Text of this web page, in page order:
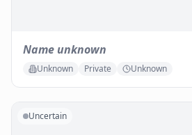
Name unknown
Unknown Private Unknown
Uncertain